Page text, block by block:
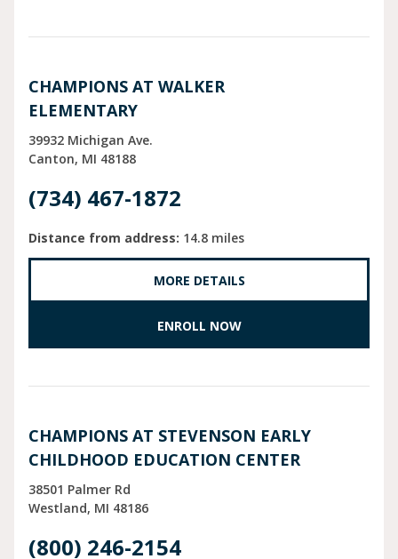
CHAMPIONS AT WALKER
ELEMENTARY
39932 Michigan Ave.
Canton MI 48188
(734) 467-1872
Distance from address: 14.8 miles
MORE DETAILS
ENROLL NOW
CHAMPIONS AT STEVENSON EARLY
CHILDHOOD EDUCATION CENTER
38501 Palmer Rd
Westland MI 48186
(800) 246-2154